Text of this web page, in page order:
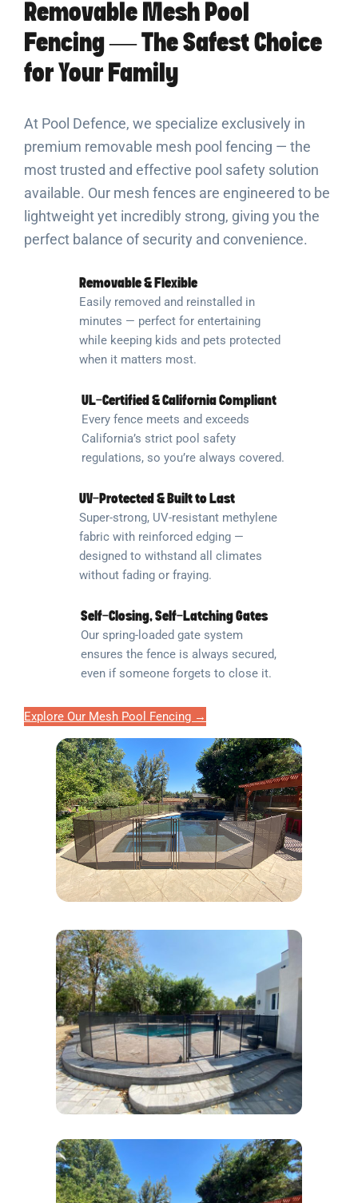
Removable Mesh Pool
Fencing — The Safest Choice
for Your Family
At Pool Defence, we specialize exclusively in
premium removable mesh pool fencing — the
most trusted and effective pool safety solution
available. Our mesh fences are engineered to be
lightweight yet incredibly strong, giving you the
perfect balance of security and convenience.
Removable & Flexible
Easily removed and reinstalled in
minutes — perfect for entertaining
while keeping kids and pets protected
when it matters most.
UL-Certified & California Compliant
Every fence meets and exceeds
California’s strict pool safety
regulations, so you’re always covered.
UV-Protected & Built to Last
Super-strong, UV-resistant methylene
fabric with reinforced edging —
designed to withstand all climates
without fading or fraying.
Self-Closing, Self-Latching Gates
Our spring-loaded gate system
ensures the fence is always secured,
even if someone forgets to close it.
Explore Our Mesh Pool Fencing →